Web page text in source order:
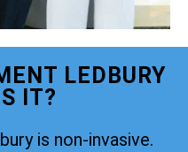
LEDBURY
IT?
is non-invasive.